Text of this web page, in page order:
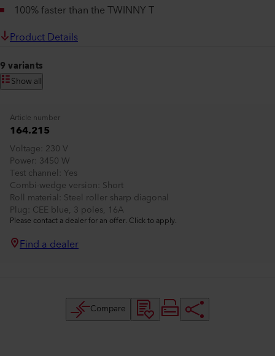
100% faster than the TWINNY T
Product Details
9 variants
Show all
Article number
164.215
Voltage 230 V
Power 3450 W
Test channel Yes
Combi-wedge version Short
Roll material Steel roller sharp diagonal
Plug CEE blue, 3 poles, 16A
Please contact a dealer for an offer. Click to apply.
Find a dealer
Compare